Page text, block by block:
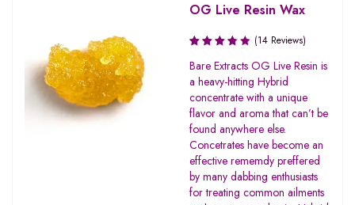
OG Live Resin Wax
Rated
3.80
out of 5
(14 Reviews)
Bare Extracts OG Live Resin is
a heavy-hitting Hybrid
concentrate with a unique
flavor and aroma that can’t be
found anywhere else.
Concetrates have become an
effective rememdy preffered
by many dabbing enthusiasts
for treating common ailments